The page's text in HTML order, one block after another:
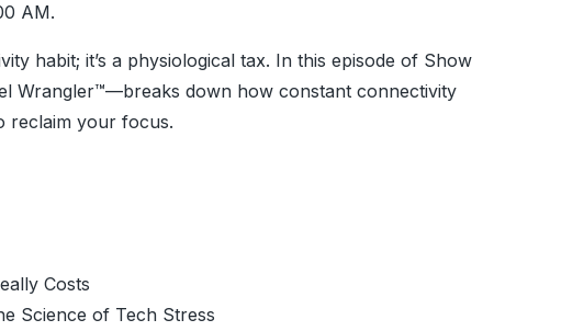
AM.
habit; it’s a physiological tax. In this episode of Show
Wrangler™—breaks down how constant connectivity
reclaim your focus.
Costs
Science of Tech Stress